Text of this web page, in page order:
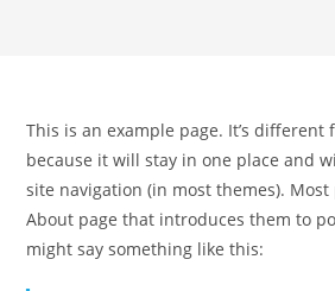
This is an example page. It’s different
because it will stay in one place and
site navigation (in most themes).
About page that introduces them to
might say something like this: